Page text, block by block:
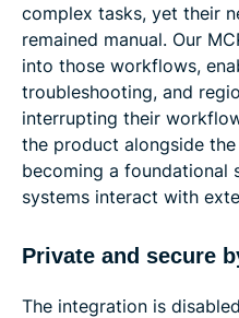
complex tasks, yet their
remained manual. Our
into those workflows,
troubleshooting, and
interrupting their
the product alongside
becoming a foundational
systems interact with
Private and secure
The integration is